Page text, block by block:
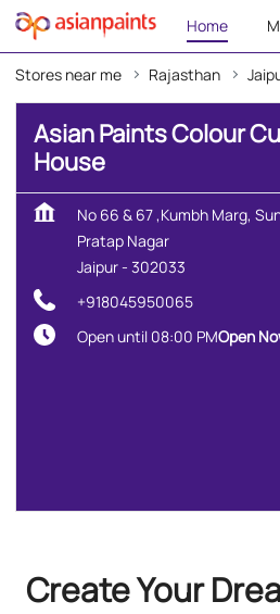
Home
Stores near me Rajasthan
Asian Paints Colour
House
No 66 & 67 ,Kumbh Marg,
Pratap Nagar
Jaipur- 302033
+918045950065
Open until 08:00 PMOpen
Create Your